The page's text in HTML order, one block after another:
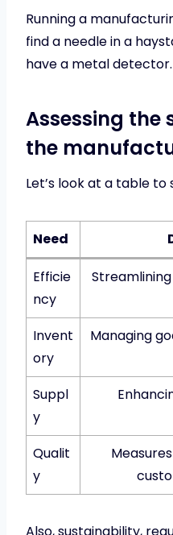
Running a
find a needle in a
have a metal detector.
Assessing the
the
Let’s look at a table to
Need
Efficie
ncy
Invent
ory
Managing
Suppl
y
Qualit
y